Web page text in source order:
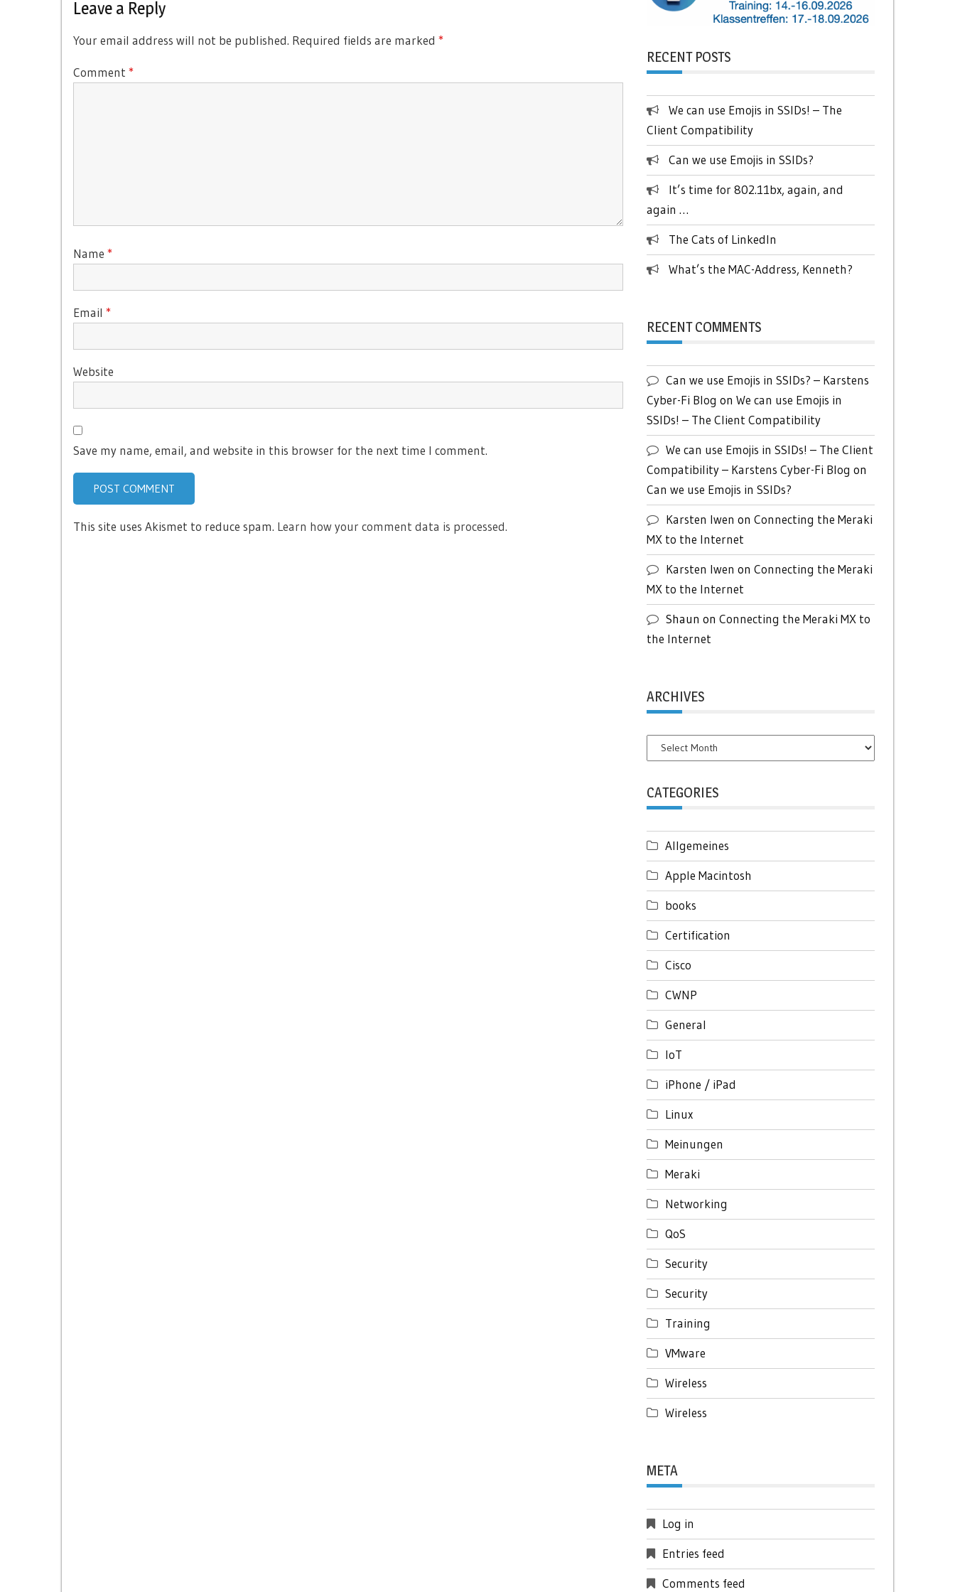
Leave a Reply
Your email address will not be published. Required fields are marked *
Comment *
Name *
Email *
Website
Save my name, email, and website in this browser for the next time I comment.
This site uses Akismet to reduce spam. Learn how your comment data is processed.
RECENT POSTS
We can use Emojis in SSIDs! – The
Client Compatibility
Can we use Emojis in SSIDs?
It’s time for 802.11bx, again, and
again …
The Cats of LinkedIn
What’s the MAC-Address, Kenneth?
RECENT COMMENTS
Can we use Emojis in SSIDs? – Karstens
Cyber-Fi Blog on We can use Emojis in
SSIDs! – The Client Compatibility
We can use Emojis in SSIDs! – The Client
Compatibility – Karstens Cyber-Fi Blog on
Can we use Emojis in SSIDs?
Karsten Iwen on Connecting the Meraki
MX to the Internet
Karsten Iwen on Connecting the Meraki
MX to the Internet
Shaun on Connecting the Meraki MX to
the Internet
ARCHIVES
Archives
CATEGORIES
Allgemeines
Apple Macintosh
books
Certification
Cisco
CWNP
General
IoT
iPhone / iPad
Linux
Meinungen
Meraki
Networking
QoS
Security
Security
Training
VMware
Wireless
Wireless
META
Log in
Entries feed
Comments feed